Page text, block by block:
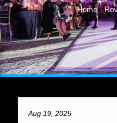
Home
Aug 19, 2025